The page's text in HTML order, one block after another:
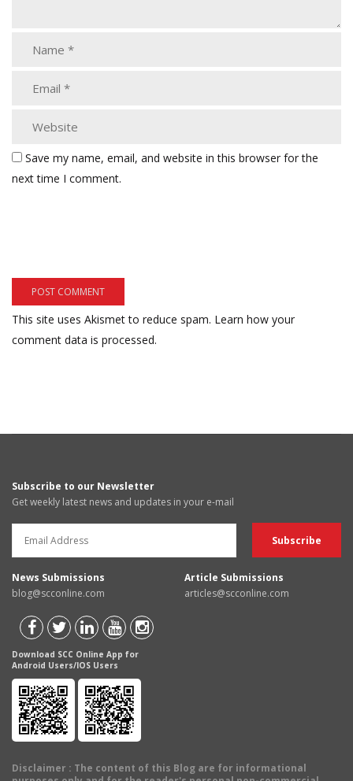
Save my name, email, and website in this browser for the
next time I comment.
This site uses Akismet to reduce spam. Learn how your
comment data is processed.
Subscribe to our Newsletter
Get weekly latest news and updates in your e-mail
News Submissions
blog@scconline.com
Article Submissions
articles@scconline.com
Download SCC Online App for
Android Users/IOS Users
Disclaimer : The content of this Blog are for informational